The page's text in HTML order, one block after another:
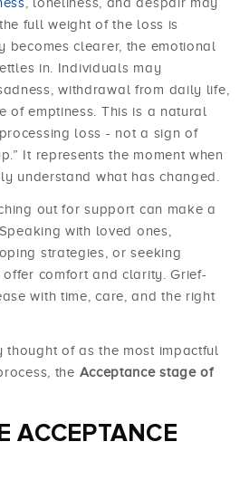
full weight of the loss is
becomes clearer, the emotional
in. Individuals may
withdrawal from daily life,
of emptiness. This is a natural
loss - not a sign of
It represents the moment when
understand what has changed.
out for support can make a
with loved ones,
strategies, or seeking
comfort and clarity. Grief-
with time, care, and the right
thought of as the most impactful
the Acceptance stage of
ACCEPTANCE